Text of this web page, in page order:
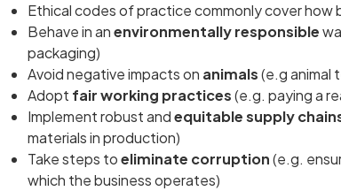
Ethical codes of practice commonly cover how
Behave in anenvironmentally responsible
packaging)
Avoid negative impacts on animals(e.g animal
Adopt fair working practices(e.g. paying a
Implement robust andequitable supply
materials in production)
Take steps toeliminate corruption(e.g.
which the business operates)